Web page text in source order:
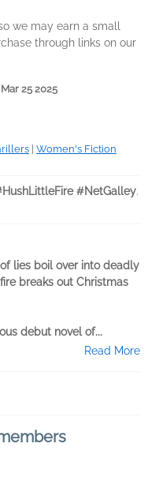
we may earn a small
through links on our
Mar 25 2025
Women's Fiction
#NetGalley.
lies boil over into deadly
breaks out Christmas
debut novel of...
Read More